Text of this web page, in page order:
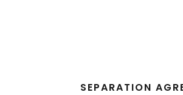
SEPARATION